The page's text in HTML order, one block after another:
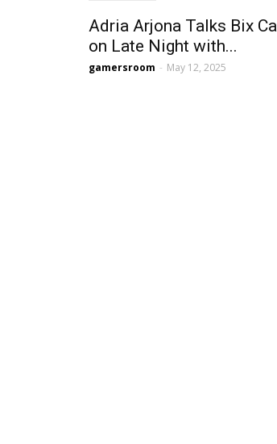
Adria Arjona Talks Bix
on Late Night with...
gamersroom - May 12, 2025